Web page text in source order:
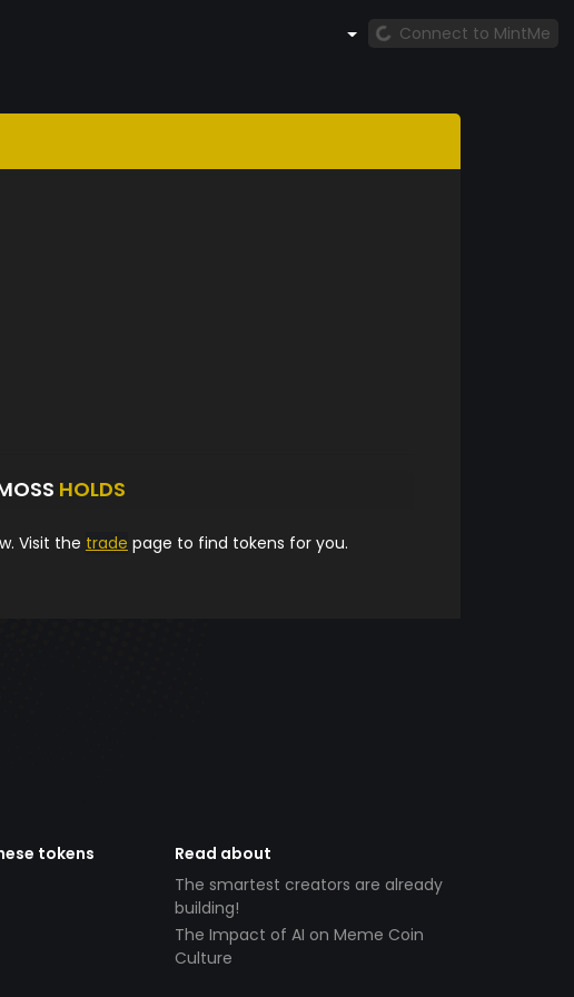
Connect to MintMe
HOLDS
Visit the trade page to find tokens for you.
tokens
Read about
The smartest creators are already
building!
The Impact of AI on Meme Coin
Culture